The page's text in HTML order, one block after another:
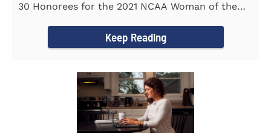
30 Honorees for the 2021 NCAA Woman of the
Keep Reading